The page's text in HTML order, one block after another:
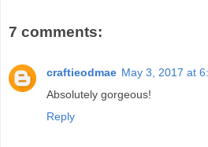
7 comments:
craftieodmae May 3, 2017 at
Absolutely gorgeous!
Reply